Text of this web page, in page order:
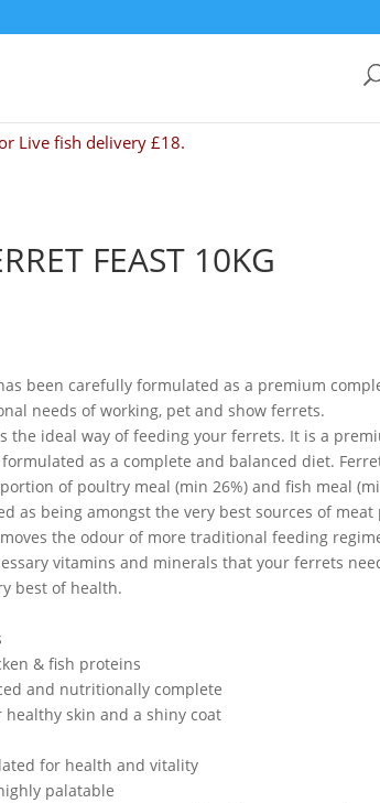
Live fish delivery £18.
FEAST 10KG
been carefully formulated as a premium
needs of working, pet and show ferrets.
the ideal way of feeding your ferrets. It is a
as a complete and balanced diet.
of poultry meal (min 26%) and fish meal
as being amongst the very best sources of meat
the odour of more traditional feeding
vitamins and minerals that your ferrets
best of health.
& fish proteins
and nutritionally complete
skin and a shiny coat
for health and vitality
palatable